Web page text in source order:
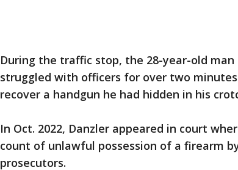
During the traffic stop, the 28-year-old
struggled with officers for over two
recover a handgun he had hidden in his
In Oct. 2022, Danzler appeared in court
count of unlawful possession of a firearm
prosecutors.